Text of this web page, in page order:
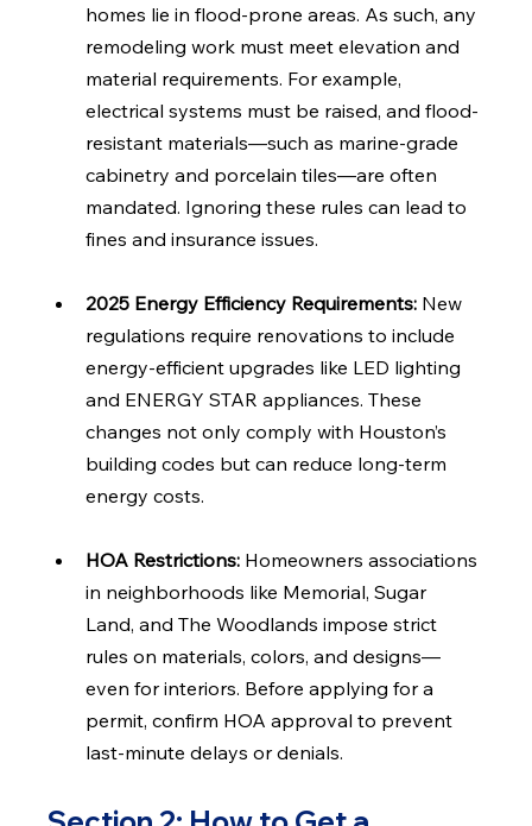
homes lie in flood-prone areas. As such, any
remodeling work must meet elevation and
material requirements. For example,
electrical systems must be raised, and flood-
resistant materials—such as marine-grade
cabinetry and porcelain tiles—are often
mandated. Ignoring these rules can lead to
fines and insurance issues.
2025 Energy Efficiency Requirements: New
regulations require renovations to include
energy-efficient upgrades like LED lighting
and ENERGY STAR appliances. These
changes not only comply with Houston’s
building codes but can reduce long-term
energy costs.
HOA Restrictions: Homeowners associations
in neighborhoods like Memorial, Sugar
Land, and The Woodlands impose strict
rules on materials, colors, and designs—
even for interiors. Before applying for a
permit, confirm HOA approval to prevent
last-minute delays or denials.